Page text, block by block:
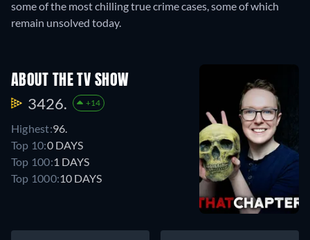
some of the most chilling true crime cases, some of which
remain unsolved today.
ABOUT THE TV SHOW
3426. +14
Highest:96.
Top 10:0 DAYS
Top 100:1 DAYS
Top 1000:10 DAYS